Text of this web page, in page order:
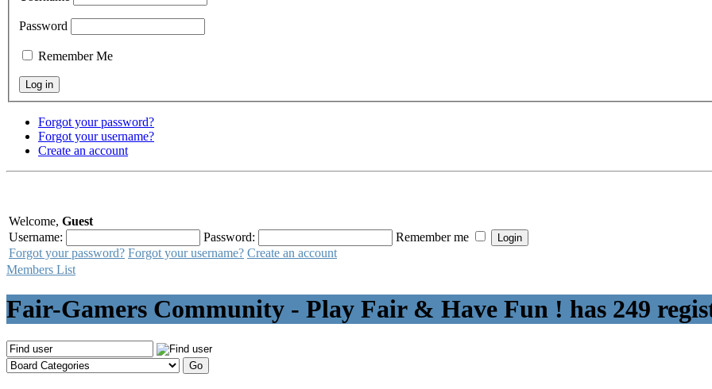
Password
Remember Me
Forgot your password?
Forgot your username?
Create an account
Welcome, Guest
Username:
Password:
Remember me
Forgot your password? Forgot your username? Create an account
Members List
Fair-Gamers Community - Play Fair & Have Fun ! has 249